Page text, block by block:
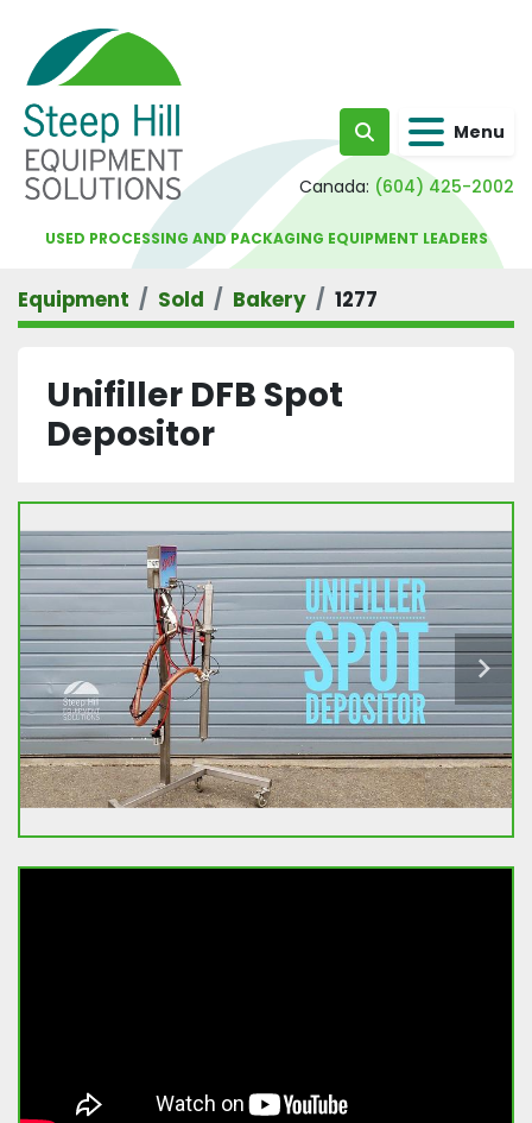
Search Menu
Canada: (604) 425-2002
USED PROCESSING AND PACKAGING EQUIPMENT LEADERS
Equipment Sold Bakery 1277
Unifiller DFB Spot
Depositor